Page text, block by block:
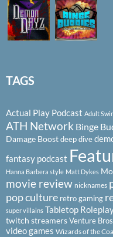
TAGS
Actual Play Podcast Adult
ATH Network Binge
Damage Boostdeep dive
fantasy podcast
Hanna Barbera style Matt Dykes
movie review nicknames
pop culture retro gaming
super villains Tabletop
twitch streamersVenture Bros
video games Wizards of the